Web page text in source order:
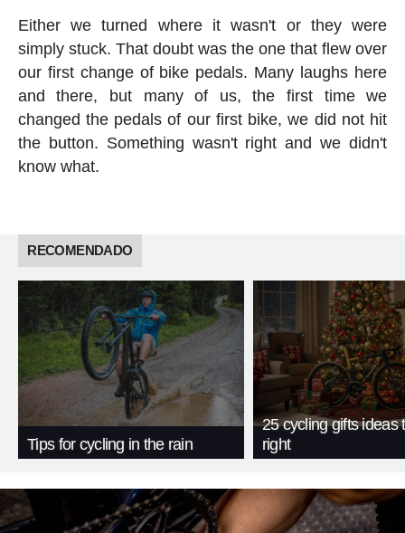
Either we turned where it wasn't or they were
simply stuck. That doubt was the one that flew over
our first change of bike pedals. Many laughs here
and there, but many of us, the first time we
changed the pedals of our first bike, we did not hit
the button. Something wasn't right and we didn't
know what.
RECOMENDADO
Tips for cycling in the rain
25 cycling gifts ideas
right